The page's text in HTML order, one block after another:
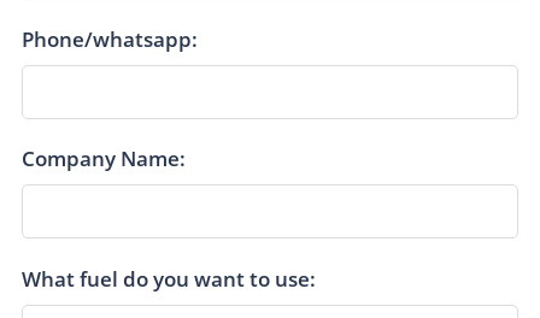
Phone/whatsapp:
Company Name:
What fuel do you want to use: